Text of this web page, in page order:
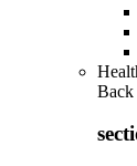
Back